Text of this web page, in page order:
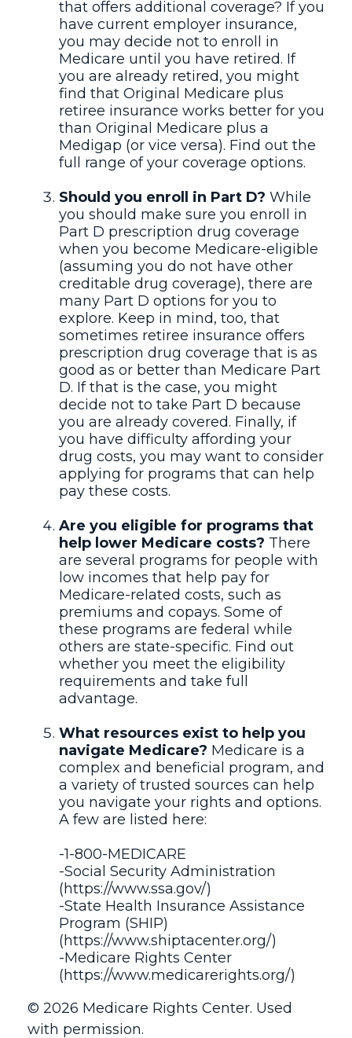
that offers additional coverage? If you
have current employer insurance,
you may decide not to enroll in
Medicare until you have retired. If
you are already retired, you might
find that Original Medicare plus
retiree insurance works better for you
than Original Medicare plus a
Medigap (or vice versa). Find out the
full range of your coverage options.
Should you enroll in Part D? While
you should make sure you enroll in
Part D prescription drug coverage
when you become Medicare-eligible
(assuming you do not have other
creditable drug coverage), there are
many Part D options for you to
explore. Keep in mind, too, that
sometimes retiree insurance offers
prescription drug coverage that is as
good as or better than Medicare Part
D. If that is the case, you might
decide not to take Part D because
you are already covered. Finally, if
you have difficulty affording your
drug costs, you may want to consider
applying for programs that can help
pay these costs.
Are you eligible for programs that
help lower Medicare costs? There
are several programs for people with
low incomes that help pay for
Medicare-related costs, such as
premiums and copays. Some of
these programs are federal while
others are state-specific. Find out
whether you meet the eligibility
requirements and take full
advantage.
What resources exist to help you
navigate Medicare? Medicare is a
complex and beneficial program, and
a variety of trusted sources can help
you navigate your rights and options.
A few are listed here:
-1-800-MEDICARE
-Social Security Administration
(https://www.ssa.gov/)
-State Health Insurance Assistance
Program (SHIP)
(https://www.shiptacenter.org/)
-Medicare Rights Center
(https://www.medicarerights.org/)
© 2026 Medicare Rights Center. Used
with permission.